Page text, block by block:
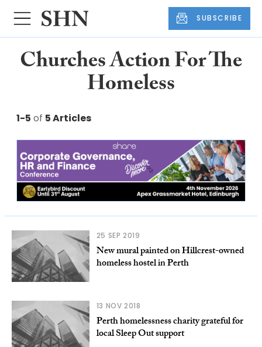
SUBSCRIBE
Churches Action For The
Homeless
1-5 of 5 Articles
25 SEP 2019
New mural painted on Hillcrest-owned
homeless hostel in Perth
13 NOV 2018
Perth homelessness charity grateful for
local Sleep Out support